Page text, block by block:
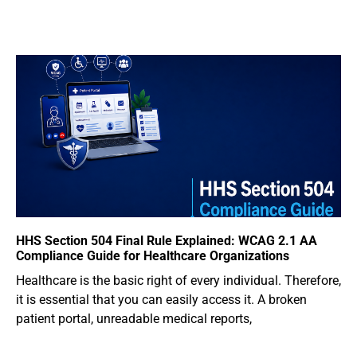
HHS Section 504 Final Rule Explained: WCAG 2.1 AA
Compliance Guide for Healthcare Organizations
Healthcare is the basic right of every individual. Therefore,
it is essential that you can easily access it. A broken
patient portal, unreadable medical reports,